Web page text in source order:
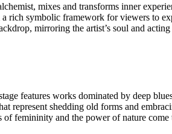
mixes and transforms inner
rich symbolic framework for viewers to
mirroring the artist’s soul and
features works dominated by deep
represent shedding old forms and
femininity and the power of nature